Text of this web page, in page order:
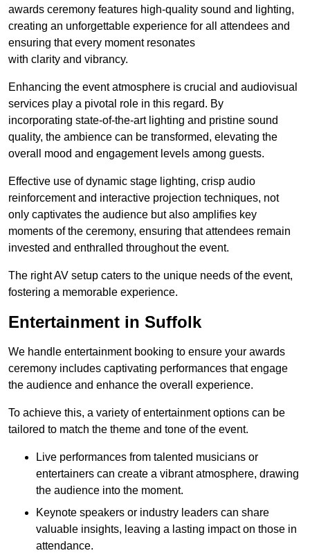
awards ceremony features high-quality sound and lighting,
creating an unforgettable experience for all attendees and
ensuring that every moment resonates
with clarity and vibrancy.
Enhancing the event atmosphere is crucial and audiovisual
services play a pivotal role in this regard. By
incorporating state-of-the-art lighting and pristine sound
quality, the ambience can be transformed, elevating the
overall mood and engagement levels among guests.
Effective use of dynamic stage lighting, crisp audio
reinforcement and interactive projection techniques, not
only captivates the audience but also amplifies key
moments of the ceremony, ensuring that attendees remain
invested and enthralled throughout the event.
The right AV setup caters to the unique needs of the event,
fostering a memorable experience.
Entertainment in Suffolk
We handle entertainment booking to ensure your awards
ceremony includes captivating performances that engage
the audience and enhance the overall experience.
To achieve this, a variety of entertainment options can be
tailored to match the theme and tone of the event.
Live performances from talented musicians or
entertainers can create a vibrant atmosphere, drawing
the audience into the moment.
Keynote speakers or industry leaders can share
valuable insights, leaving a lasting impact on those in
attendance.